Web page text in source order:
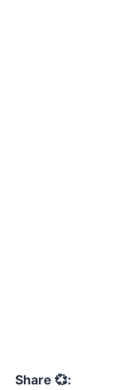
Share 💞: